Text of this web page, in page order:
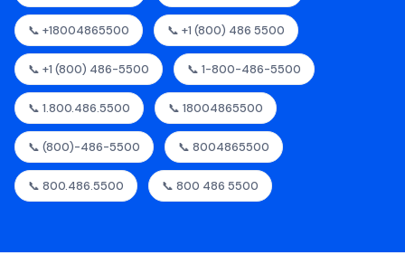
📞 +18004865500 📞 +1 (800) 486 5500
📞 +1 (800) 486-5500 📞 1-800-486-5500
📞 1.800.486.5500 📞 18004865500
📞 (800)-486-5500 📞 8004865500
📞 800.486.5500 📞 800 486 5500